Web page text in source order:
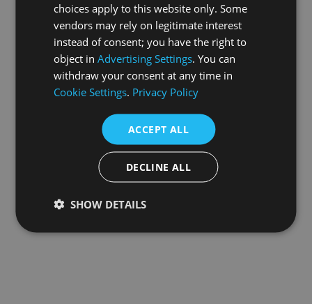
information).
choices apply to this website only. Some
vendors may rely on legitimate interest
instead of consent; you have the right to
object inAdvertising Settings. You can
withdraw your consent at any time in
Cookie Settings. Privacy Policy
ACCEPT ALL
DECLINE ALL
SHOW DETAILS